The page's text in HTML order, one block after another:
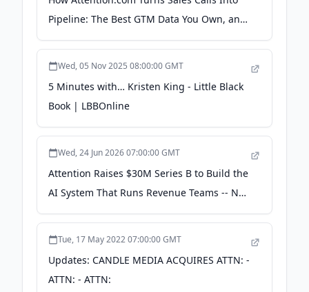
Pipeline: The Best GTM Data You Own, and
Why Most B2B Teams Throw It Away -
Wed, 05 Nov 2025 08:00:00 GMT
5 Minutes with… Kristen King - Little Black
Book | LBBOnline
Wed, 24 Jun 2026 07:00:00 GMT
Attention Raises $30M Series B to Build the
AI System That Runs Revenue Teams -- Not
Just Records Them - PR Newswire
Tue, 17 May 2022 07:00:00 GMT
Updates: CANDLE MEDIA ACQUIRES ATTN: -
ATTN: - ATTN: